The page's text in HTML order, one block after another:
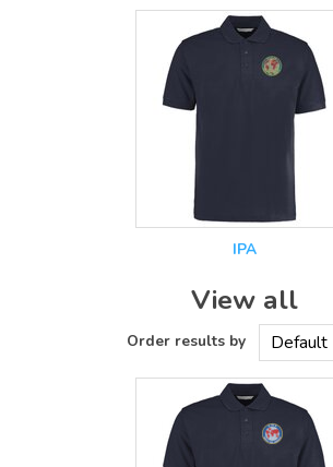
IPA
View all